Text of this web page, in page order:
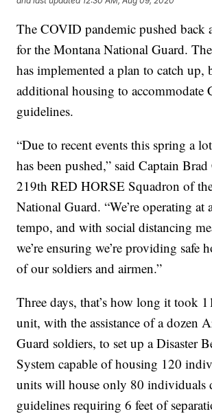
The COVID pandemic pushed back
for the Montana National Guard.
has implemented a plan to catch up,
additional housing to accommodate
guidelines.
“Due to recent events this spring a
has been pushed,” said Captain
219th RED HORSE Squadron of
National Guard. “We’re operating at
tempo, and with social distancing
we’re ensuring we’re providing safe
of our soldiers and airmen.”
Three days, that’s how long it took
unit, with the assistance of a dozen
Guard soldiers, to set up a Disaster
System capable of housing 120
units will house only 80 individuals
guidelines requiring 6 feet of